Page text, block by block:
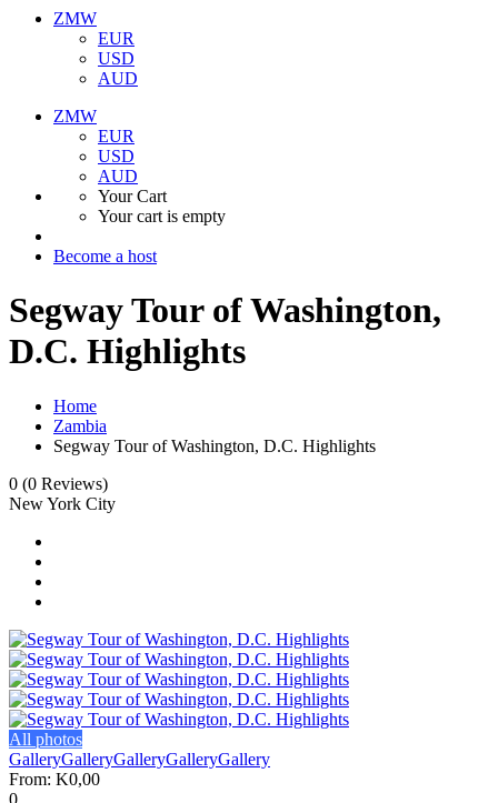
ZMW
EUR
USD
AUD
ZMW
EUR
USD
AUD
Your Cart
Your cart is empty
Become a host
Segway Tour of Washington,
D.C. Highlights
Home
Zambia
Segway Tour of Washington, D.C. Highlights
0 (0 Reviews)
New York City
All photos
GalleryGalleryGalleryGalleryGallery
From: K0,00
0